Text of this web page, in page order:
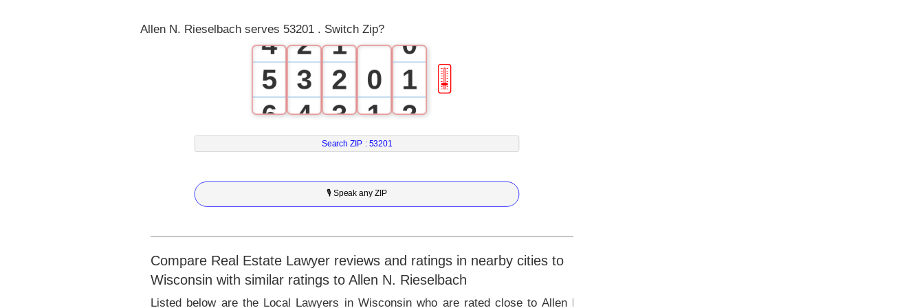
Allen N. Rieselbach serves 53201 . Switch Zip?
4
5
6
7
8
2
3
4
5
6
8
9
1
2
3
4
5
7
8
0
1
2
3
5
6
0
1
2
3
4
6
7
🎚
Search ZIP : 53201
🎙 Speak any ZIP
Compare Real Estate Lawyer reviews and ratings in nearby cities to
Wisconsin with similar ratings to Allen N. Rieselbach
Listed below are the Local Lawyers in Wisconsin who are rated close to Allen N.